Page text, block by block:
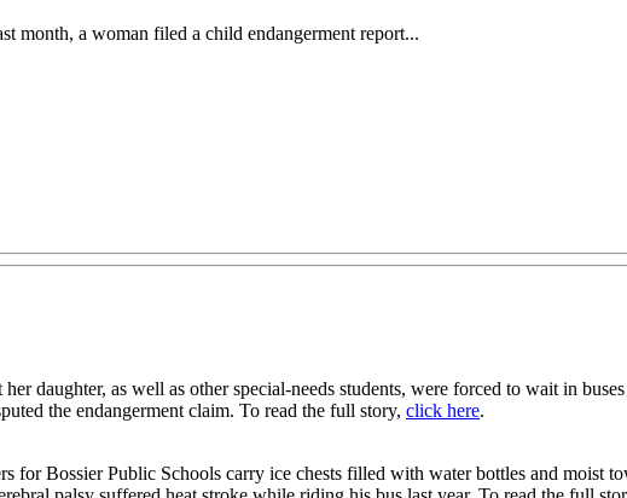
month, a woman filed a child endangerment report...
daughter, as well as other special-needs students, were forced to wait in
the endangerment claim. To read the full story, click here.
Bossier Public Schools carry ice chests filled with water bottles and moist